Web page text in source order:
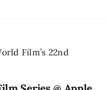
Film’s 22nd